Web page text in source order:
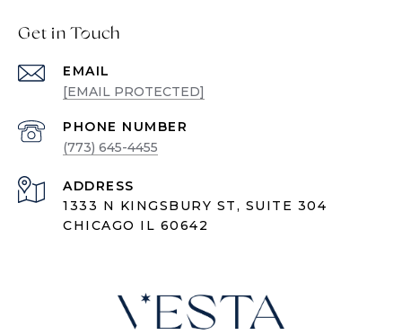
Get in Touch
EMAIL
[EMAIL PROTECTED]
PHONE NUMBER
(773) 645-4455
ADDRESS
1333 N KINGSBURY ST, SUITE 304
CHICAGO IL 60642